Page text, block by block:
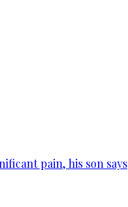
pain, his son says